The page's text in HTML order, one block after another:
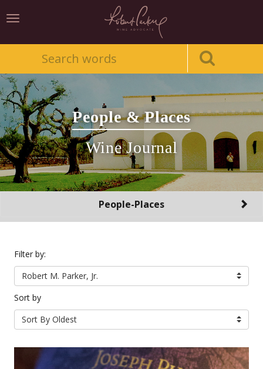
Toggle
People & Places
Wine Journal
Toggle
People-Places
Filter by:
Robert M. Parker, Jr.
Sort by
Sort By Oldest